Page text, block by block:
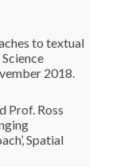
to textual
2018.
Prof. Ross
Spatial